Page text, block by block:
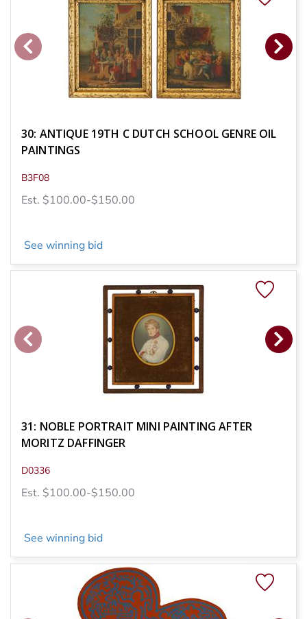
30: ANTIQUE 19TH C DUTCH SCHOOL GENRE OIL
PAINTINGS
B3F08
Est. $100.00-$150.00
See winning bid
31: NOBLE PORTRAIT MINI PAINTING AFTER
MORITZ DAFFINGER
D0336
Est. $100.00-$150.00
See winning bid